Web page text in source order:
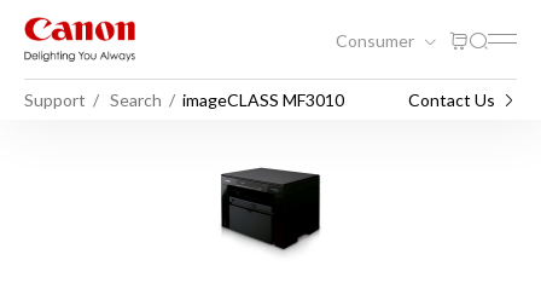
Consumer
Support Search imageCLASS MF3010 Contact Us